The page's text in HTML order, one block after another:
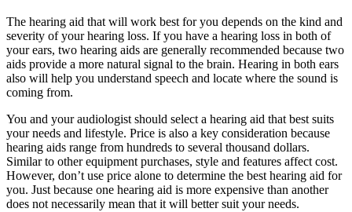
The hearing aid that will work best for you depends on the kind and
severity of your hearing loss. If you have a hearing loss in both of
your ears, two hearing aids are generally recommended because two
aids provide a more natural signal to the brain. Hearing in both ears
also will help you understand speech and locate where the sound is
coming from.
You and your audiologist should select a hearing aid that best suits
your needs and lifestyle. Price is also a key consideration because
hearing aids range from hundreds to several thousand dollars.
Similar to other equipment purchases, style and features affect cost.
However, don’t use price alone to determine the best hearing aid for
you. Just because one hearing aid is more expensive than another
does not necessarily mean that it will better suit your needs.